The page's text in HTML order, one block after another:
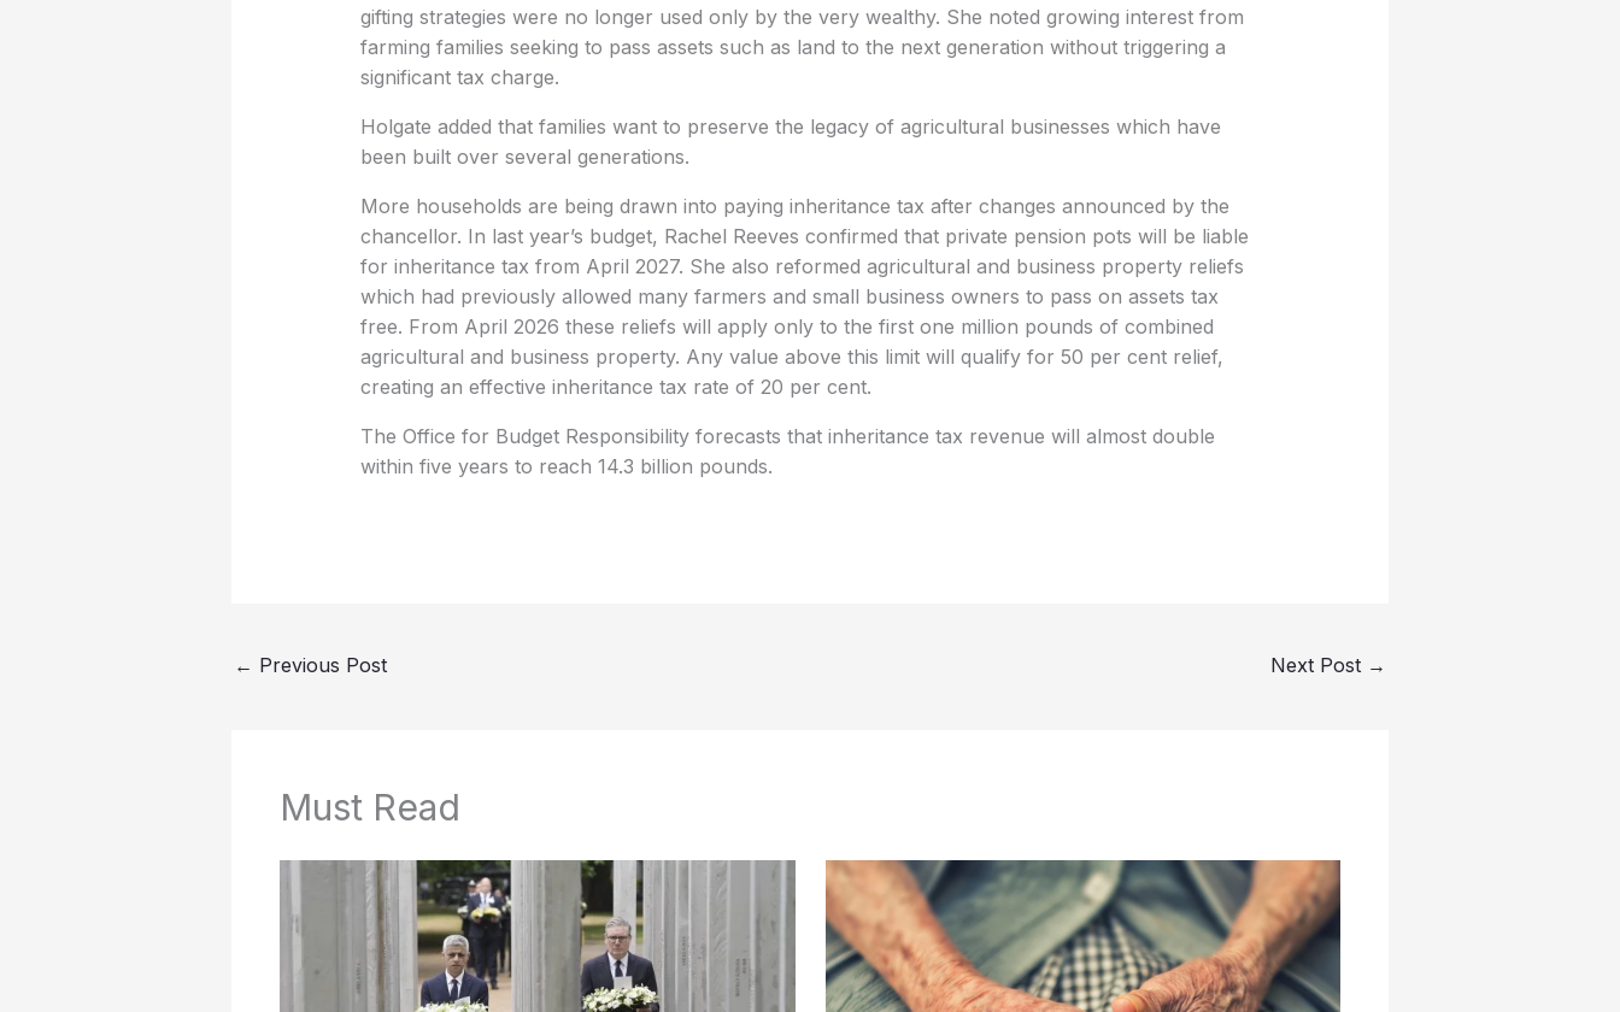
gifting strategies were no longer used only by the very wealthy. She noted growing interest from
farming families seeking to pass assets such as land to the next generation without triggering a
significant tax charge.
Holgate added that families want to preserve the legacy of agricultural businesses which have
been built over several generations.
More households are being drawn into paying inheritance tax after changes announced by the
chancellor. In last year’s budget, Rachel Reeves confirmed that private pension pots will be liable
for inheritance tax from April 2027. She also reformed agricultural and business property reliefs
which had previously allowed many farmers and small business owners to pass on assets tax
free. From April 2026 these reliefs will apply only to the first one million pounds of combined
agricultural and business property. Any value above this limit will qualify for 50 per cent relief,
creating an effective inheritance tax rate of 20 per cent.
The Office for Budget Responsibility forecasts that inheritance tax revenue will almost double
within five years to reach 14.3 billion pounds.
← Previous Post Next Post →
Must Read